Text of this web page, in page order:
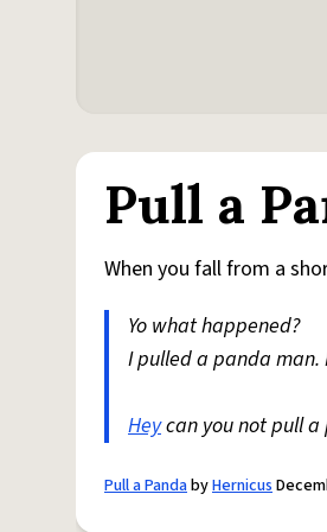
Pull a
When you fall from a
Yo what happened?
I pulled a panda man.
Heycan you not pull a
Pull a PandabyHernicus